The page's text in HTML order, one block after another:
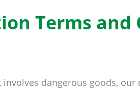
Terms and
dangerous goods,